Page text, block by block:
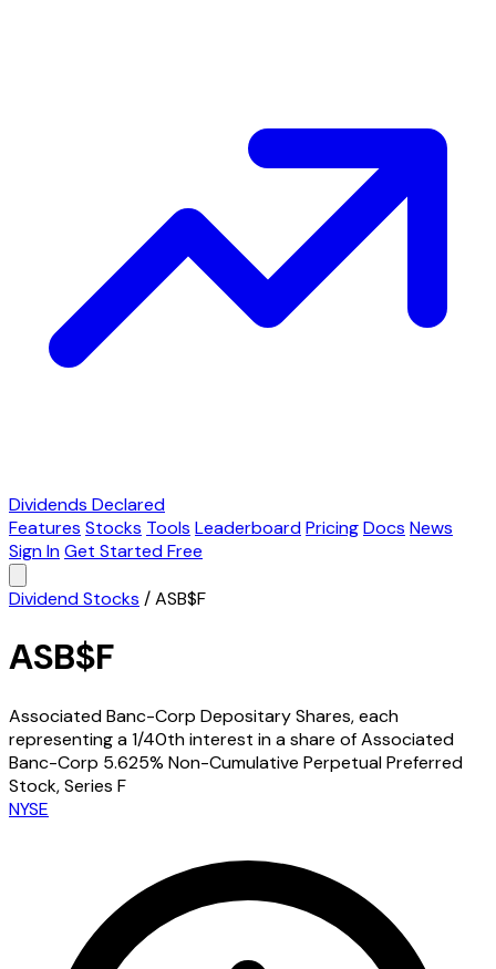
Dividends Declared
Features Stocks Tools LeaderboardPricingDocs News
Sign InGet Started Free
Dividend Stocks /ASB$F
ASB$F
Associated Banc-Corp Depositary Shares, each
representing a 1/40th interest in a share of Associated
Banc-Corp 5.625% Non-Cumulative Perpetual Preferred
Stock, Series F
NYSE